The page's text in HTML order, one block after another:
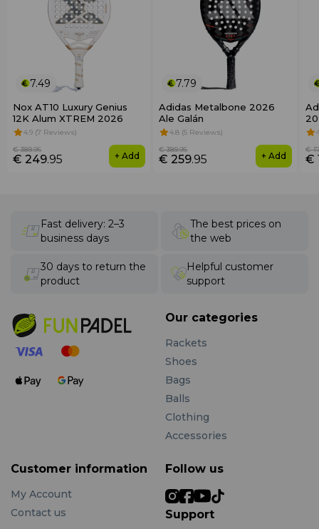
7.49
Nox AT10 Luxury Genius
12K Alum XTREM 2026
4.9 (7 Reviews)
€ 249.95
€ 389.95
+ Add
7.79
Adidas Metalbone 2026
Ale Galán
4.8 (5 Reviews)
€ 259.95
€ 389.95
+ Add €
€
Fast delivery: 2–3
business days
The best prices on
the web
30 days to return the
product
Helpful customer
support
Our categories
Rackets
Shoes
Bags
Balls
Clothing
Accessories
Customer information
My Account
Contact us
Follow us
Support